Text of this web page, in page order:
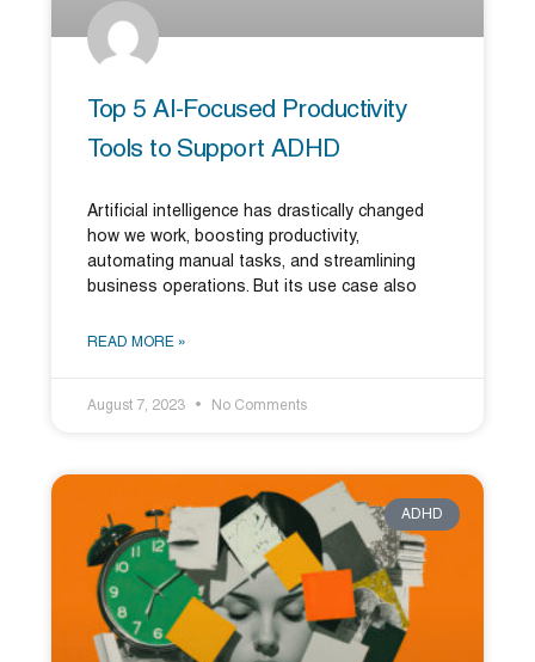
Top 5 AI-Focused Productivity
Tools to Support ADHD
Artificial intelligence has drastically changed
how we work, boosting productivity,
automating manual tasks, and streamlining
business operations. But its use case also
READ MORE »
August 7, 2023 No Comments
ADHD